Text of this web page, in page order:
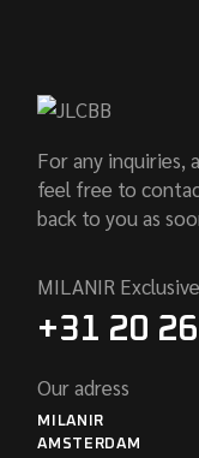
For any inquiries,
feel free to
back to you as
MILANIR
+31 20
Our adress
MILANIR
AMSTERDAM